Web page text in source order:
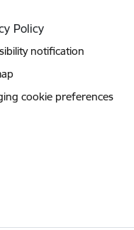
Policy
notification
cookie preferences